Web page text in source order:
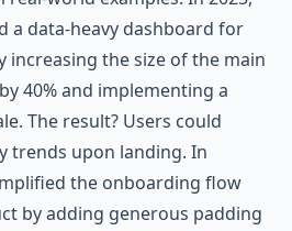
a data-heavy dashboard for
increasing the size of the main
40% and implementing a
The result? Users could
trends upon landing. In
the onboarding flow
by adding generous padding